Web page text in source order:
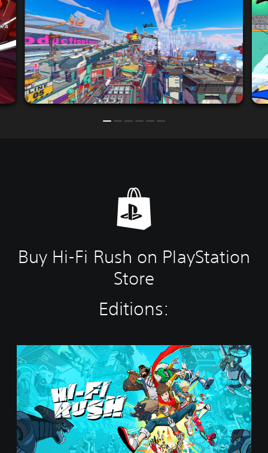
Buy Hi-Fi Rush on PlayStation
Store
Editions:
S
t
a
n
d
a
r
d
E